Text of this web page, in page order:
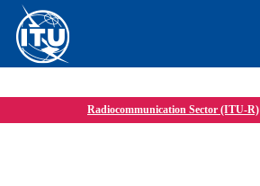
Radiocommunication Sector (ITU-R)